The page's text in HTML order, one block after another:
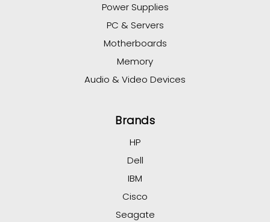
Power Supplies
PC & Servers
Motherboards
Memory
Audio & Video Devices
Brands
HP
Dell
IBM
Cisco
Seagate